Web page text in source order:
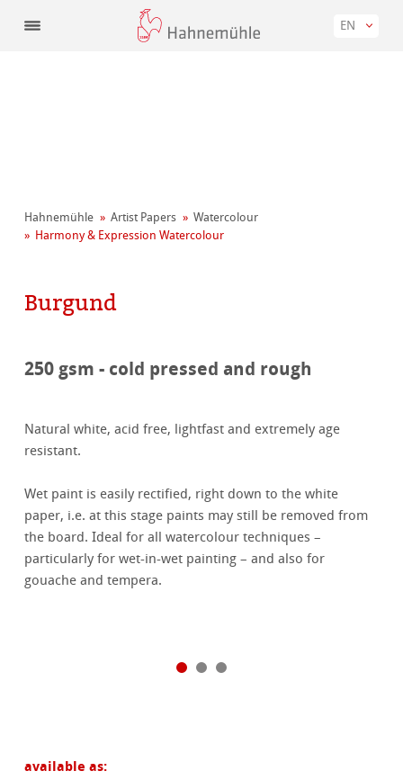
EN
Hahnemühle Artist Papers
Watercolour
Harmony & Expression Watercolour
Burgund
250 gsm - cold pressed and rough
Natural white, acid free, lightfast and extremely age
resistant.
Wet paint is easily rectified, right down to the white
paper, i.e. at this stage paints may still be removed from
the board. Ideal for all watercolour techniques –
particularly for wet-in-wet painting – and also for
gouache and tempera.
available as: